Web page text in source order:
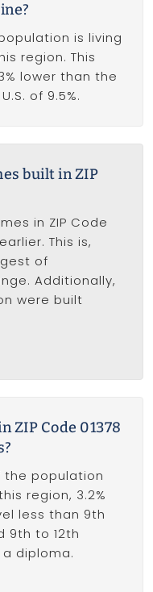
is living
region. This
lower than the
of 9.5%.
built in ZIP
in ZIP Code
This is,
of
Additionally,
were built
ZIP Code 01378
the population
region, 3.2%
less than 9th
9th to 12th
diploma.